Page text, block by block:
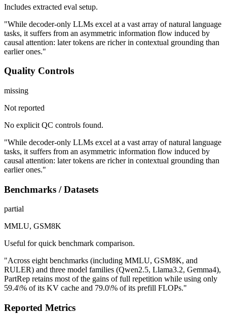
Includes extracted eval setup.
"While decoder-only LLMs excel at a vast array of natural language
tasks, it suffers from an asymmetric information flow induced by
causal attention: later tokens are richer in contextual grounding than
earlier ones."
Quality Controls
missing
Not reported
No explicit QC controls found.
"While decoder-only LLMs excel at a vast array of natural language
tasks, it suffers from an asymmetric information flow induced by
causal attention: later tokens are richer in contextual grounding than
earlier ones."
Benchmarks / Datasets
partial
MMLU, GSM8K
Useful for quick benchmark comparison.
"Across eight benchmarks (including MMLU, GSM8K, and
RULER) and three model families (Qwen2.5, Llama3.2, Gemma4),
PartRep retains most of the gains of full repetition while using only
59.4\% of its KV cache and 79.0\% of its prefill FLOPs."
Reported Metrics